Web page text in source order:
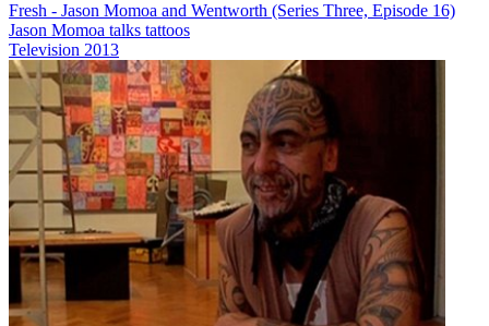
Fresh - Jason Momoa and Wentworth (Series Three, Episode 16)
Jason Momoa talks tattoos
Television 2013